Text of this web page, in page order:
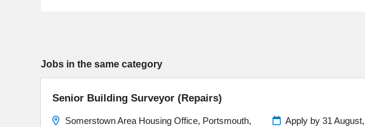
Jobs in the same category
Senior Building Surveyor (Repairs)
Somerstown Area Housing Office, Portsmouth,
Apply by 31